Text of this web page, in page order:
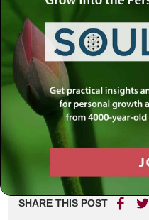
SHARE THIS POST